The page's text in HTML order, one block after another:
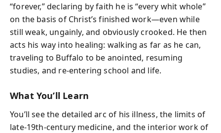
“forever,” declaring by faith he is “every whit whole”
on the basis of Christ’s finished work—even while
still weak, ungainly, and obviously crooked. He then
acts his way into healing: walking as far as he can,
traveling to Buffalo to be anointed, resuming
studies, and re-entering school and life.
What You’ll Learn
You’ll see the detailed arc of his illness, the limits of
late-19th-century medicine, and the interior work of